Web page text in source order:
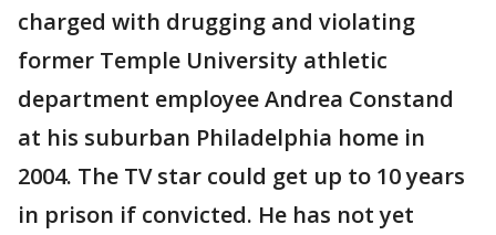
charged with drugging and violating
former Temple University athletic
department employee Andrea Constand
at his suburban Philadelphia home in
2004. The TV star could get up to 10 years
in prison if convicted. He has not yet